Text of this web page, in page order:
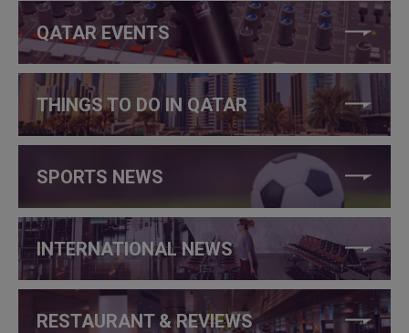
QATAR EVENTS
THINGS TO DO IN QATAR
SPORTS NEWS
INTERNATIONAL NEWS
RESTAURANT & REVIEWS